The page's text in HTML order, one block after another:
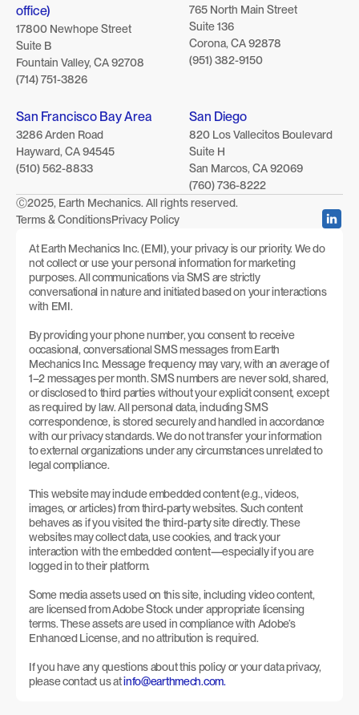
office)
17800 Newhope Street
Suite B
Fountain Valley, CA 92708
(714) 751-3826
765 North Main Street
Suite 136
Corona, CA 92878
(951) 382-9150
San Francisco Bay Area
3286 Arden Road
Hayward, CA 94545
(510) 562-8833
San Diego
820 Los Vallecitos Boulevard
Suite H
San Marcos, CA 92069
(760) 736-8222
Ⓒ2025, Earth Mechanics. All rights reserved.
Terms & ConditionsPrivacy Policy
At Earth Mechanics Inc. (EMI), your privacy is our priority. We do
not collect or use your personal information for marketing
purposes. All communications via SMS are strictly
conversational in nature and initiated based on your interactions
with EMI.
By providing your phone number, you consent to receive
occasional, conversational SMS messages from Earth
Mechanics Inc. Message frequency may vary, with an average of
1–2 messages per month. SMS numbers are never sold, shared,
or disclosed to third parties without your explicit consent, except
as required by law. All personal data, including SMS
correspondence, is stored securely and handled in accordance
with our privacy standards. We do not transfer your information
to external organizations under any circumstances unrelated to
legal compliance.
This website may include embedded content (e.g., videos,
images, or articles) from third-party websites. Such content
behaves as if you visited the third-party site directly. These
websites may collect data, use cookies, and track your
interaction with the embedded content—especially if you are
logged in to their platform.
Some media assets used on this site, including video content,
are licensed from Adobe Stock under appropriate licensing
terms. These assets are used in compliance with Adobe’s
Enhanced License, and no attribution is required.
If you have any questions about this policy or your data privacy,
please contact us at info@earthmech.com.